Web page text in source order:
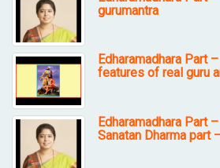
gurumantra
Edharamadhara Part
features of real guru
Edharamadhara Part
Sanatan Dharma part